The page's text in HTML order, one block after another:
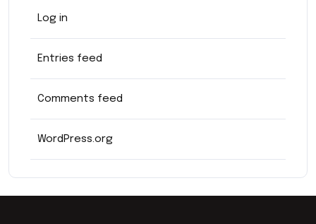
Log in
Entries feed
Comments feed
WordPress.org